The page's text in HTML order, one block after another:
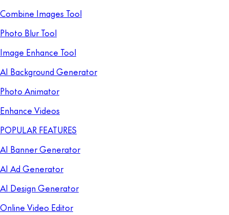
Combine Images Tool
Photo Blur Tool
Image Enhance Tool
AI Background Generator
Photo Animator
Enhance Videos
POPULAR FEATURES
AI Banner Generator
AI Ad Generator
AI Design Generator
Online Video Editor